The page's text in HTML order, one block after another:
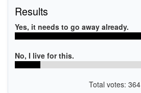
Results
Yes, it needs to go away already.
No, I live for this.
Total votes: 364